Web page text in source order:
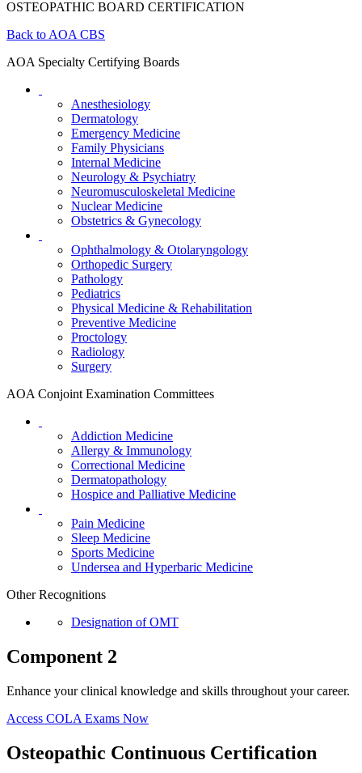
OSTEOPATHIC BOARD CERTIFICATION
Back to AOA CBS
AOA Specialty Certifying Boards
Anesthesiology
Dermatology
Emergency Medicine
Family Physicians
Internal Medicine
Neurology & Psychiatry
Neuromusculoskeletal Medicine
Nuclear Medicine
Obstetrics & Gynecology
Ophthalmology & Otolaryngology
Orthopedic Surgery
Pathology
Pediatrics
Physical Medicine & Rehabilitation
Preventive Medicine
Proctology
Radiology
Surgery
AOA Conjoint Examination Committees
Addiction Medicine
Allergy & Immunology
Correctional Medicine
Dermatopathology
Hospice and Palliative Medicine
Pain Medicine
Sleep Medicine
Sports Medicine
Undersea and Hyperbaric Medicine
Other Recognitions
Designation of OMT
Component 2
Enhance your clinical knowledge and skills throughout your career.
Access COLA Exams Now
Osteopathic Continuous Certification